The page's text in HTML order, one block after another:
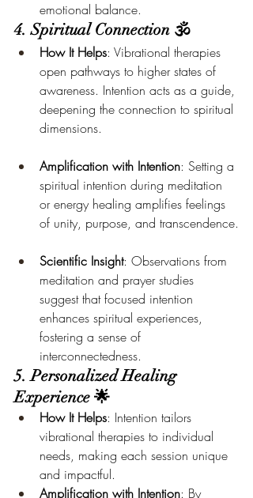
emotional balance.
4. Spiritual Connection 🕉️
How It Helps: Vibrational therapies
open pathways to higher states of
awareness. Intention acts as a guide,
deepening the connection to spiritual
dimensions.
Amplification with Intention: Setting a
spiritual intention during meditation
or energy healing amplifies feelings
of unity, purpose, and transcendence.
Scientific Insight: Observations from
meditation and prayer studies
suggest that focused intention
enhances spiritual experiences,
fostering a sense of
interconnectedness.
5. Personalized Healing
Experience 🌟
How It Helps: Intention tailors
vibrational therapies to individual
needs, making each session unique
and impactful.
Amplification with Intention: By